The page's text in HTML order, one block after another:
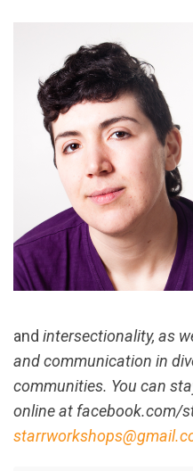
and intersectionality, as
and communication in
communities. You can
online at facebook.com/